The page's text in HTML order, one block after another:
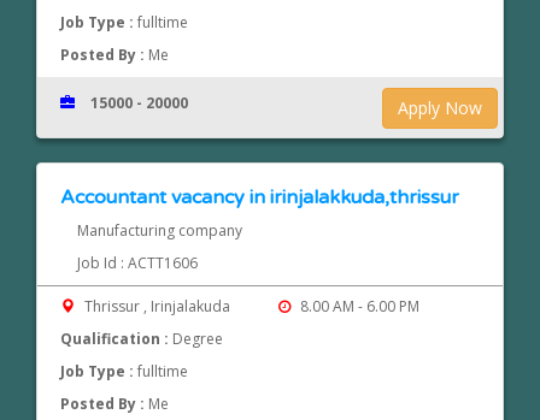
Job Type :fulltime
Posted By : Me
Apply Now
15000 - 20000
Accountant vacancy in irinjalakkuda,thrissur
Manufacturing company
Job Id : ACTT1606
Thrissur , Irinjalakuda
8.00 AM - 6.00 PM
Qualification : Degree
Job Type :fulltime
Posted By : Me